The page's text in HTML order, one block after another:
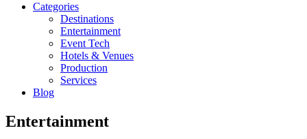
Categories
Destinations
Entertainment
Event Tech
Hotels & Venues
Production
Services
Blog
Entertainment